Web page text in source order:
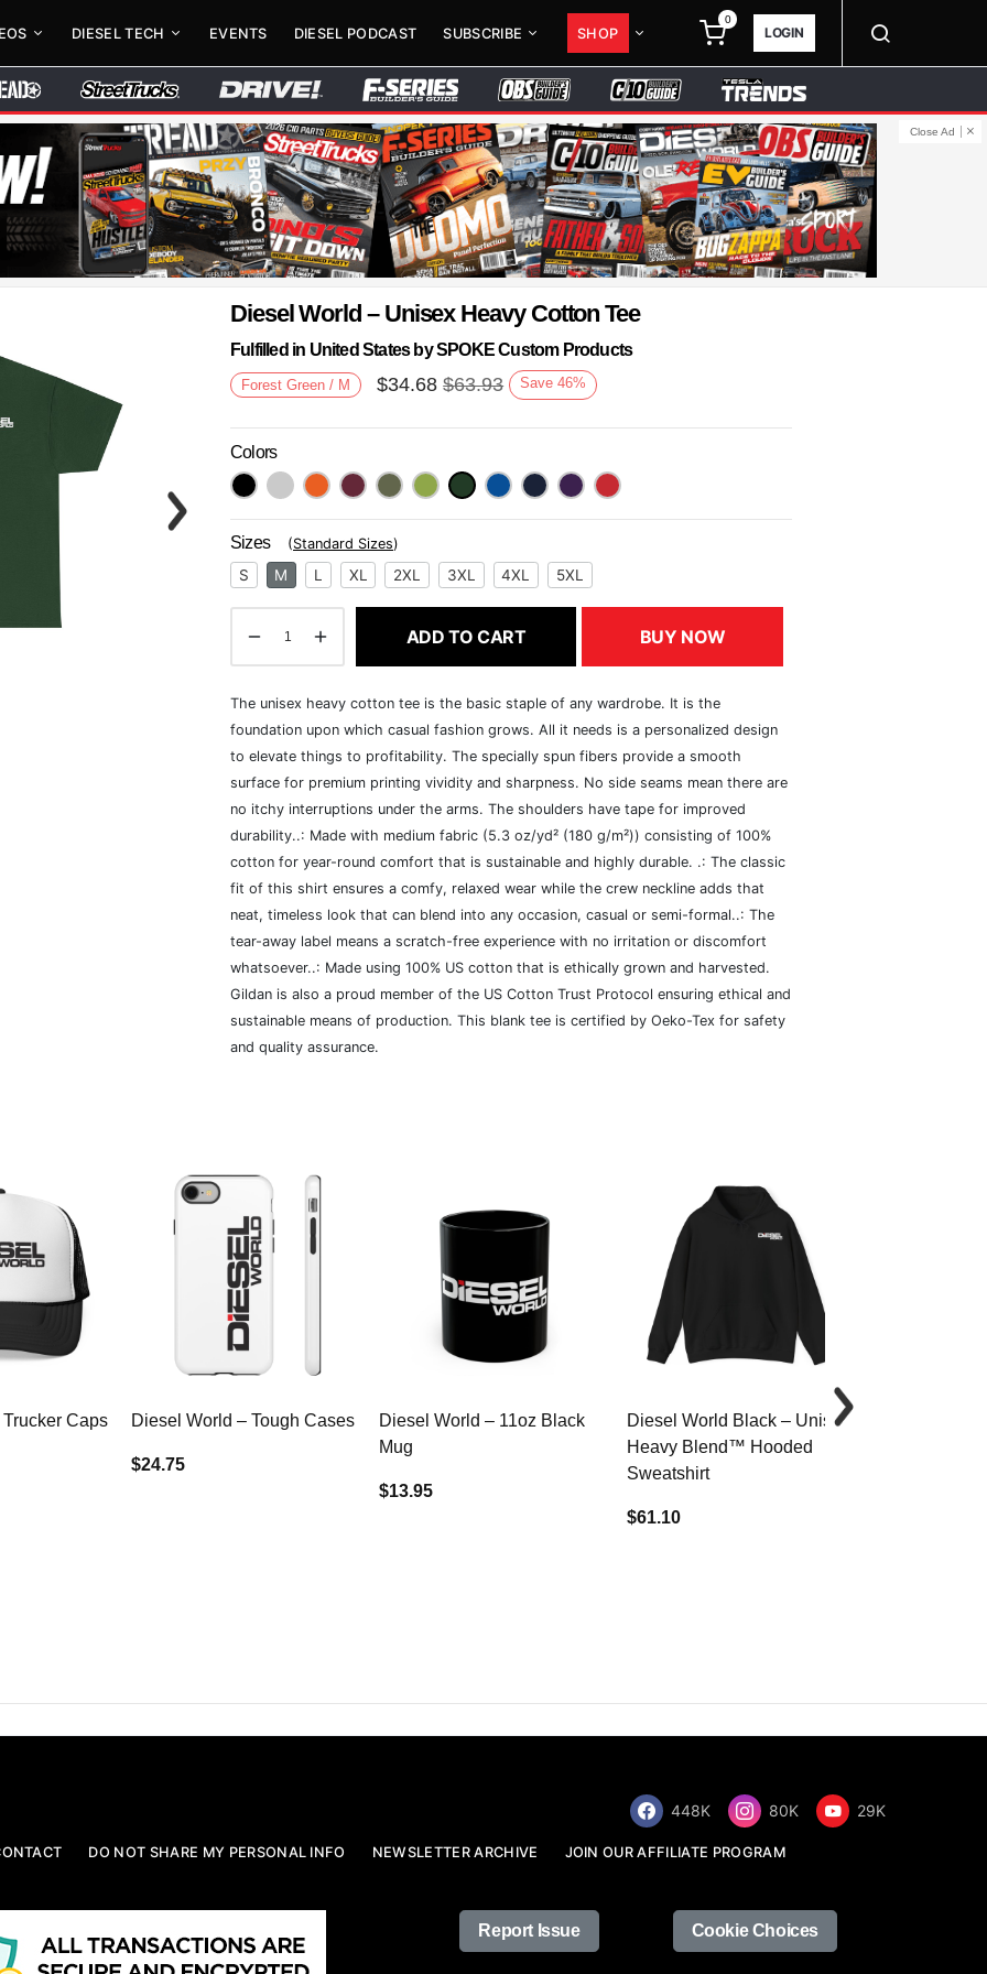
DIESEL TECH EVENTS DIESEL PODCAST SUBSCRIBE SHOP
0
LOGIN
Close Ad
Next
Diesel World – Unisex Heavy Cotton Tee
Fulfilled in United States by SPOKE Custom Products
Forest Green / M $34.68 $63.93 Save 46%
Colors
Sizes (Standard Sizes)
S M L XL 2XL 3XL 4XL 5XL
ADD TO CART BUY NOW
The unisex heavy cotton tee is the basic staple of any wardrobe. It is the
foundation upon which casual fashion grows. All it needs is a personalized design
to elevate things to profitability. The specially spun fibers provide a smooth
surface for premium printing vividity and sharpness. No side seams mean there are
no itchy interruptions under the arms. The shoulders have tape for improved
durability..: Made with medium fabric (5.3 oz/yd² (180 g/m²)) consisting of 100%
cotton for year-round comfort that is sustainable and highly durable. .: The classic
fit of this shirt ensures a comfy, relaxed wear while the crew neckline adds that
neat, timeless look that can blend into any occasion, casual or semi-formal..: The
tear-away label means a scratch-free experience with no irritation or discomfort
whatsoever..: Made using 100% US cotton that is ethically grown and harvested.
Gildan is also a proud member of the US Cotton Trust Protocol ensuring ethical and
sustainable means of production. This blank tee is certified by Oeko-Tex for safety
and quality assurance.
Caps Diesel World – Tough Cases
$24.75
Diesel World – 11oz Black
Mug
$13.95
Diesel World Black – Unisex
Heavy Blend™ Hooded
Sweatshirt
$61.10
448K 80K 29K
DO NOT SHARE MY PERSONAL INFO NEWSLETTER ARCHIVE JOIN OUR AFFILIATE PROGRAM
Report Issue Cookie Choices